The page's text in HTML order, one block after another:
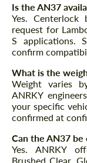
Is the AN37
Yes. Centerlock
request for
S applications.
confirm
What is the
Weight varies
ANRKY
your specific
confirmed at
Can the AN37
Yes. ANRKY
Brushed Clear,